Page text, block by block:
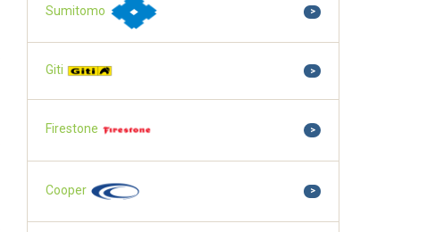
Sumitomo >
Giti >
Firestone >
Cooper >